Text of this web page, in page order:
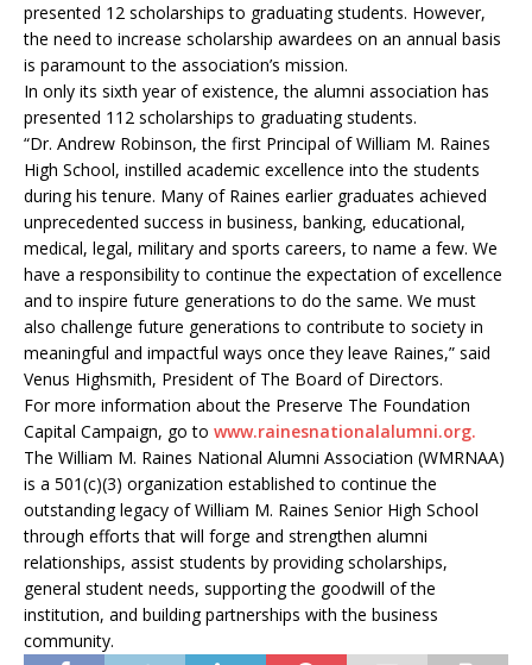
presented 12 scholarships to graduating students. However,
the need to increase scholarship awardees on an annual basis
is paramount to the association’s mission.
In only its sixth year of existence, the alumni association has
presented 112 scholarships to graduating students.
“Dr. Andrew Robinson, the first Principal of William M. Raines
High School, instilled academic excellence into the students
during his tenure. Many of Raines earlier graduates achieved
unprecedented success in business, banking, educational,
medical, legal, military and sports careers, to name a few. We
have a responsibility to continue the expectation of excellence
and to inspire future generations to do the same. We must
also challenge future generations to contribute to society in
meaningful and impactful ways once they leave Raines,” said
Venus Highsmith, President of The Board of Directors.
For more information about the Preserve The Foundation
Capital Campaign, go to www.rainesnationalalumni.org.
The William M. Raines National Alumni Association (WMRNAA)
is a 501(c)(3) organization established to continue the
outstanding legacy of William M. Raines Senior High School
through efforts that will forge and strengthen alumni
relationships, assist students by providing scholarships,
general student needs, supporting the goodwill of the
institution, and building partnerships with the business
community.